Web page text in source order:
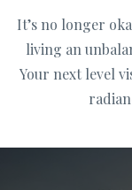
It’s no longer
living an
Your next level